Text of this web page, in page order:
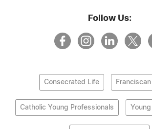
Follow Us:
Consecrated Life
Catholic Young Professionals